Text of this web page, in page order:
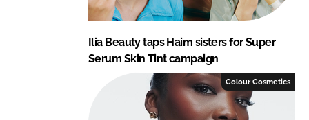
Ilia Beauty taps Haim sisters for Super
Serum Skin Tint campaign
Colour Cosmetics